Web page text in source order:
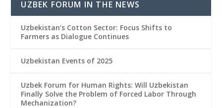
UZBEK FORUM IN THE NEWS
Uzbekistan’s Cotton Sector: Focus Shifts to
Farmers as Dialogue Continues
Uzbekistan Events of 2025
Uzbek Forum for Human Rights: Will Uzbekistan
Finally Solve the Problem of Forced Labor Through
Mechanization?